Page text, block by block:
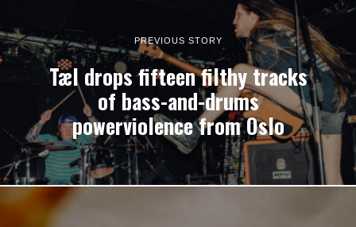
PREVIOUS STORY
Tæl drops fifteen filthy tracks
of bass-and-drums
powerviolence from Oslo